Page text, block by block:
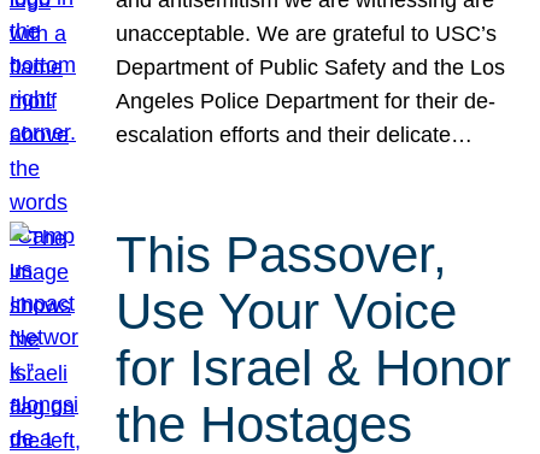
unacceptable. We are grateful to USC’s
Department of Public Safety and the Los
Angeles Police Department for their de-
escalation efforts and their delicate…
This Passover,
Use Your Voice
for Israel & Honor
the Hostages